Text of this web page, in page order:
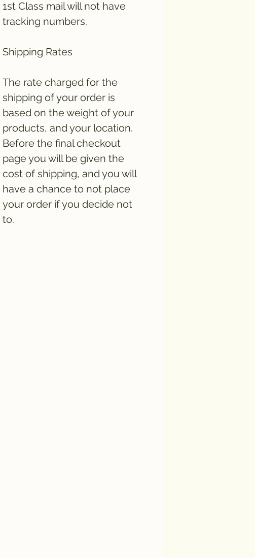
1st Class mail will not have
tracking numbers.
Shipping Rates
The rate charged for the
shipping of your order is
based on the weight of your
products, and your location.
Before the final checkout
page you will be given the
cost of shipping, and you will
have a chance to not place
your order if you decide not
to.